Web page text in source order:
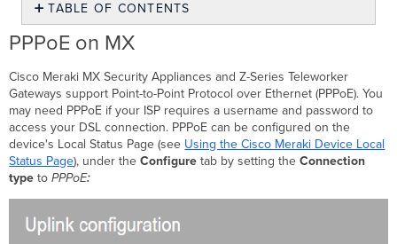
PDF
TABLE OF CONTENTS
PPPoE
on
on
Client-
side
PPPoE
PPPoE on MX
Cisco Meraki MX Security Appliances and Z-Series Teleworker
Gateways support Point-to-Point Protocol over Ethernet (PPPoE). You
may need PPPoE if your ISP requires a username and password to
access your DSL connection. PPPoE can be configured on the
device's Local Status Page (see Using the Cisco Meraki Device Local
Status Page), under theConfigure tab by setting theConnection
type toPPPoE: